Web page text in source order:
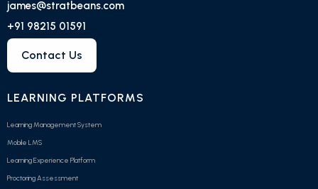
james@stratbeans.com
+91 98215 01591
Contact Us
LEARNING PLATFORMS
Learning Management System
Mobile LMS
Learning Experience Platform
Proctoring Assessment